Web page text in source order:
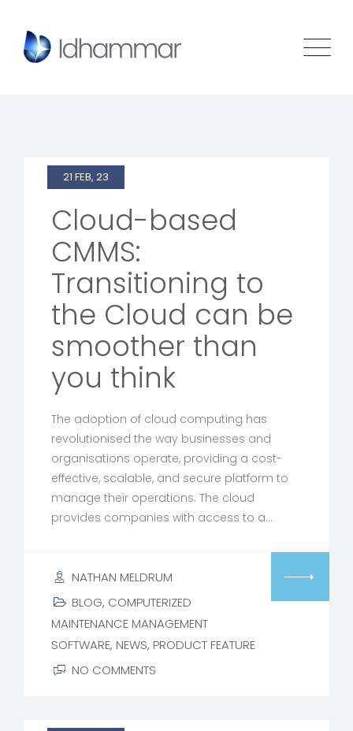
21 FEB, 23
Cloud-based
CMMS:
Transitioning to
the Cloud can be
smoother than
you think
The adoption of cloud computing has
revolutionised the way businesses and
organisations operate, providing a cost-
effective, scalable, and secure platform to
manage their operations. The cloud
provides companies with access to a…
NATHAN MELDRUM
BLOG, COMPUTERIZED
MAINTENANCE MANAGEMENT
SOFTWARE, NEWS, PRODUCT FEATURE
NO COMMENTS